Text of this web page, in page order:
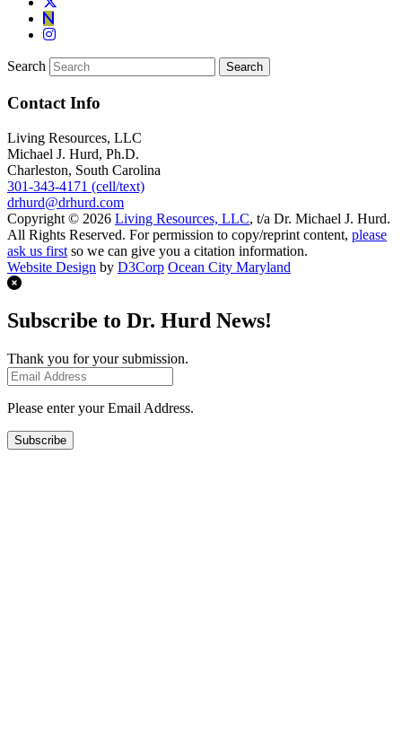
Search
Contact Info
Living Resources, LLC
Michael J. Hurd, Ph.D.
Charleston, South Carolina
301-343-4171 (cell/text)
drhurd@drhurd.com
Copyright © 2026 Living Resources, LLC, t/a Dr. Michael J. Hurd.
All Rights Reserved. For permission to copy/reprint content, please
ask us first so we can give you a citation information.
Website Design by D3Corp Ocean City Maryland
Subscribe to Dr. Hurd News!
Thank you for your submission.
Please enter your Email Address.
Subscribe